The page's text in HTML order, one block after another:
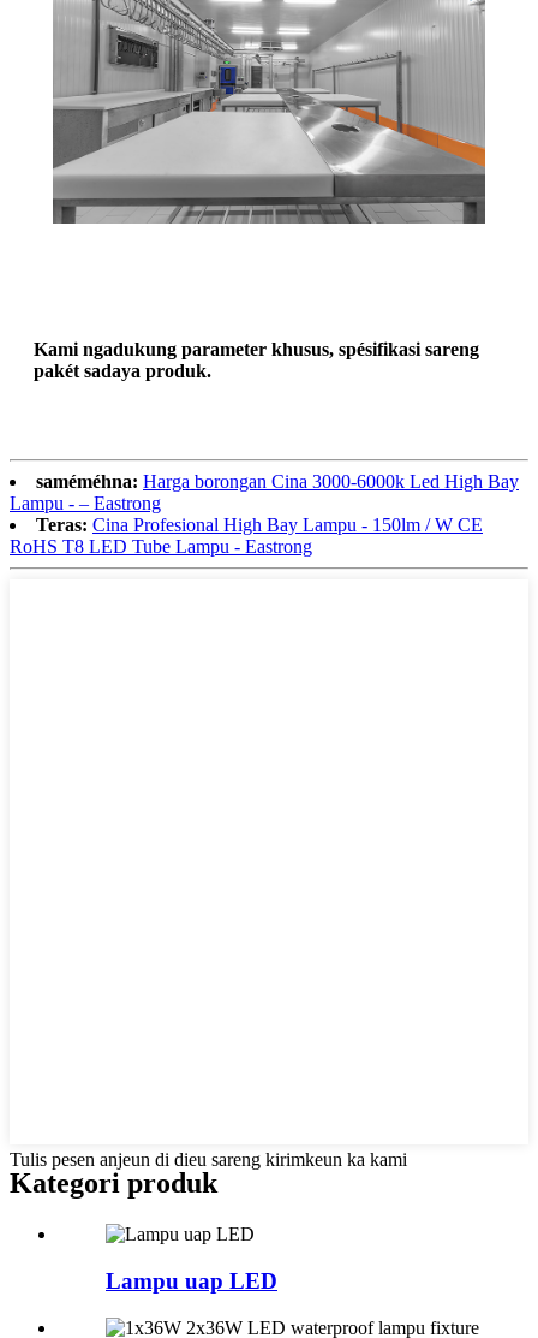
Kami ngadukung parameter khusus, spésifikasi sareng
pakét sadaya produk.
saméméhna: Harga borongan Cina 3000-6000k Led High Bay
Lampu - – Eastrong
Teras: Cina Profesional High Bay Lampu - 150lm / W CE
RoHS T8 LED Tube Lampu - Eastrong
Tulis pesen anjeun di dieu sareng kirimkeun ka kami
Kategori produk
Lampu uap LED